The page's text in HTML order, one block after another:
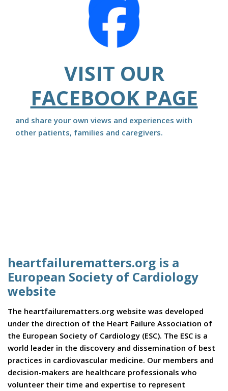
VISIT OUR
FACEBOOK PAGE
and share your own views and experiences with
other patients, families and caregivers.
heartfailurematters.org is a
European Society of Cardiology
website
The heartfailurematters.org website was developed
under the direction of the Heart Failure Association of
the European Society of Cardiology (ESC). The ESC is a
world leader in the discovery and dissemination of best
practices in cardiovascular medicine. Our members and
decision-makers are healthcare professionals who
volunteer their time and expertise to represent